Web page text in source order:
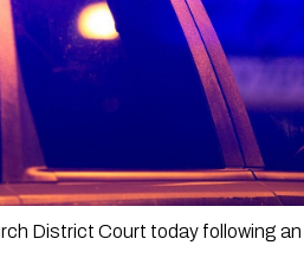
District Court today following